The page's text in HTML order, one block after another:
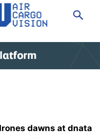
dawns at dnata